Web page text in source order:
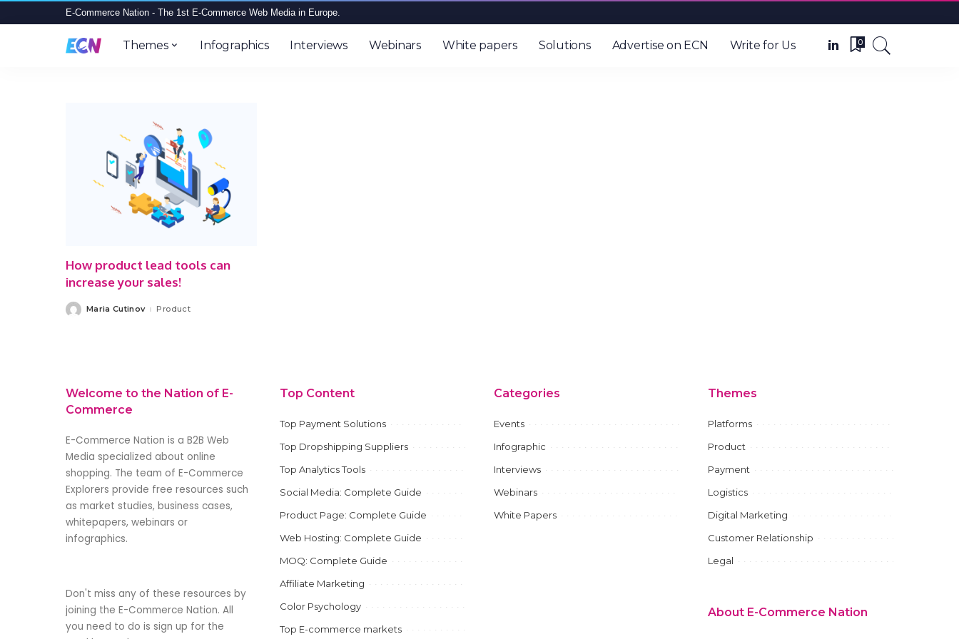
E-Commerce Nation - The 1st E-Commerce Web Media in Europe.
Themes Infographics Interviews Webinars White papers Solutions Advertise on ECN Write for Us 0
How product lead tools can
increase your sales!
PostedMaria Cutinov Product
Welcome to the Nation of E-
Commerce
E-Commerce Nation is a B2B Web
Media specialized about online
shopping. The team of E-Commerce
Explorers provide free resources such
as market studies, business cases,
whitepapers, webinars or
infographics.
Don't miss any of these resources by
joining the E-Commerce Nation. All
you need to do is sign up for the
Top Content
Top Payment Solutions
Top Dropshipping Suppliers
Top Analytics Tools
Social Media: Complete Guide
Product Page: Complete Guide
Web Hosting: Complete Guide
MOQ: Complete Guide
Affiliate Marketing
Color Psychology
Top E-commerce markets
Categories
Events
Infographic
Interviews
Webinars
White Papers
Themes
Platforms
Product
Payment
Logistics
Digital Marketing
Customer Relationship
Legal
About E-Commerce Nation